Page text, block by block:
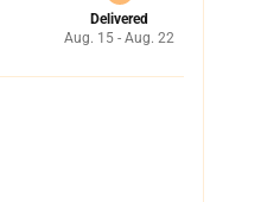
Delivered
Aug. 15 - Aug. 22